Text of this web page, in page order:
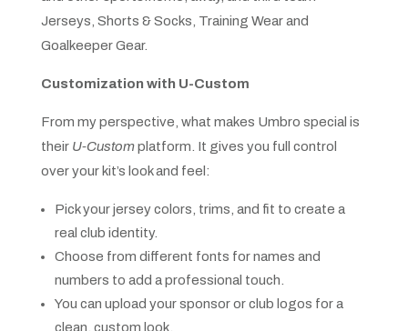
Jerseys, Shorts & Socks, Training Wear and
Goalkeeper Gear.
Customization with U-Custom
From my perspective, what makes Umbro special is
their U-Customplatform. It gives you full control
over your kit’s look and feel:
Pick your jersey colors, trims, and fit to create a
real club identity.
Choose from different fonts for names and
numbers to add a professional touch.
You can upload your sponsor or club logos for a
clean, custom look.